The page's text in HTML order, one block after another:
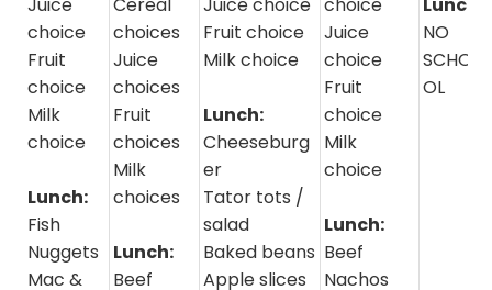
Juice
choice
Fruit
choice
Milk
choice
Lunch:
Fish
Nuggets
Mac &
Cereal
choices
Juice
choices
Fruit
choices
Milk
choices
Lunch:
Beef
Juice choice
Fruit choice
Milk choice
Lunch:
Cheeseburg
er
Tator tots /
salad
Baked beans
Apple slices
choice
Juice
choice
Fruit
choice
Milk
choice
Lunch:
Beef
Nachos
Lunch:
NO
SCHO
OL